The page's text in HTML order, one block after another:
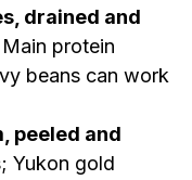
drained and
protein
beans can work
peeled and
Yukon gold